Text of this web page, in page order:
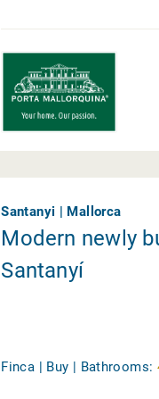
Santanyi | Mallorca
Modern newly
Santanyí
Finca | Buy | Bathrooms: